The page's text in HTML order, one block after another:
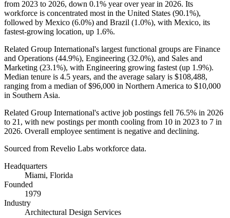
from 2023 to 2026, down 0.1% year over year in 2026. Its
workforce is concentrated most in the United States (90.1%),
followed by Mexico (6.0%) and Brazil (1.0%), with Mexico, its
fastest-growing location, up 1.6%.
Related Group International's largest functional groups are Finance
and Operations (44.9%), Engineering (32.0%), and Sales and
Marketing (23.1%), with Engineering growing fastest (up 1.9%).
Median tenure is 4.5 years, and the average salary is $108,488,
ranging from a median of$96,000 in Northern America to $10,000
in Southern Asia.
Related Group International's active job postings fell 76.5% in 2026
to 21 , with new postings per month cooling from 10 in 2023 to 7 in
2026. Overall employee sentiment is negative and declining.
Sourced from Revelio Labs workforce data.
Headquarters
Miami, Florida
Founded
1979
Industry
Architectural Design Services